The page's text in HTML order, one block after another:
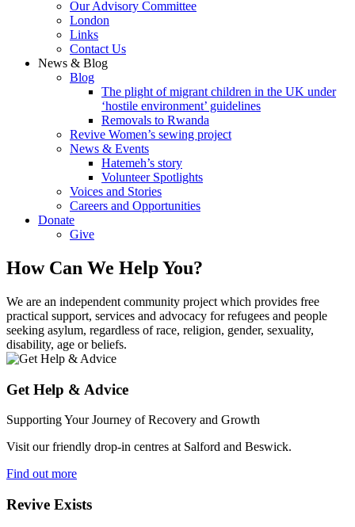
Our Advisory Committee
London
Links
Contact Us
News & Blog
Blog
The plight of migrant children in the UK under
‘hostile environment’ guidelines
Removals to Rwanda
Revive Women’s sewing project
News & Events
Hatemeh’s story
Volunteer Spotlights
Voices and Stories
Careers and Opportunities
Donate
Give
How Can We Help You?
We are an independent community project which provides free
practical support, services and advocacy for refugees and people
seeking asylum, regardless of race, religion, gender, sexuality,
disability, age or beliefs.
Get Help & Advice
Supporting Your Journey of Recovery and Growth
Visit our friendly drop-in centres at Salford and Beswick.
Find out more
Revive Exists